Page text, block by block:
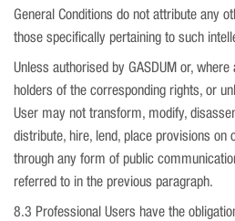
General Conditions do not attribute any
those specifically pertaining to such
Unless authorised by GASDUM or,
holders of the corresponding rights, or
User may not transform, modify,
distribute, hire, lend, place provisions on
through any form of public
referred to in the previous paragraph.
8.3 Professional Users have the